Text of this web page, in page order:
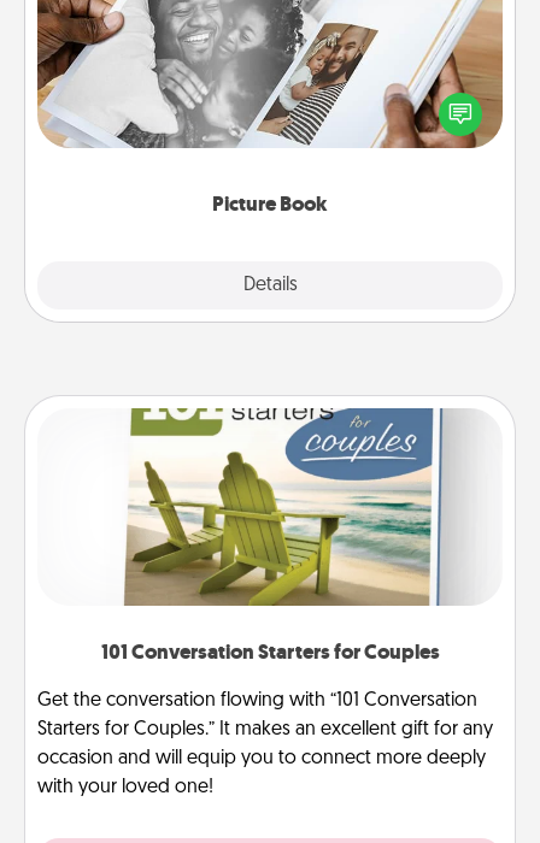
Picture Book
Details
Gather your favorite photos of you and your loved
one and create an album! It's a fun way to recapture
the moments and relive the memories.
101 Conversation Starters for Couples
Get the conversation flowing with “101 Conversation
Starters for Couples.” It makes an excellent gift for any
occasion and will equip you to connect more deeply
with your loved one!